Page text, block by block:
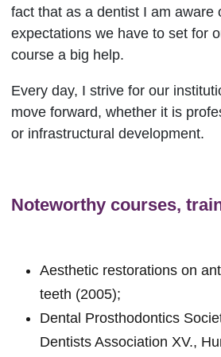
fact that as a dentist I am aware
expectations we have to set for
course a big help.
Every day, I strive for our
move forward, whether it is
or infrastructural development.
Noteworthy courses,
Aesthetic restorations on
teeth (2005);
Dental Prosthodontics
Dentists Association XV.,